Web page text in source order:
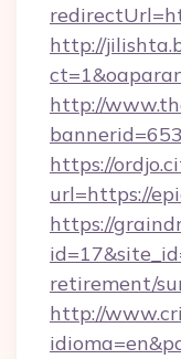
http://
http://
https://
url=https://
https://
retirement/
http://